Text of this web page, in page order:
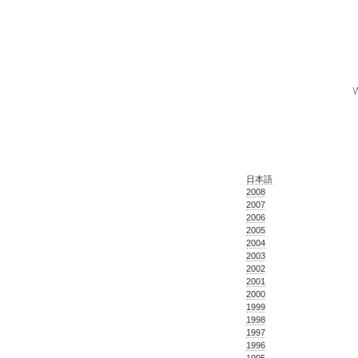
日本語
2008
2007
2006
2005
2004
2003
2002
2001
2000
1999
1998
1997
1996